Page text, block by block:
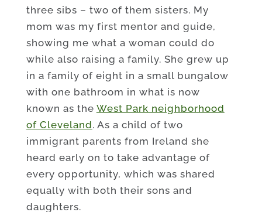
three sibs – two of them sisters. My
mom was my first mentor and guide,
showing me what a woman could do
while also raising a family. She grew up
in a family of eight in a small bungalow
with one bathroom in what is now
known as the West Park neighborhood
of Cleveland. As a child of two
immigrant parents from Ireland she
heard early on to take advantage of
every opportunity, which was shared
equally with both their sons and
daughters.